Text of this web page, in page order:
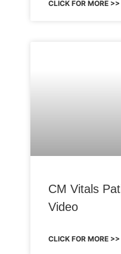
CLICK FOR MORE >>
CM Vitals
Video
CLICK FOR MORE >>